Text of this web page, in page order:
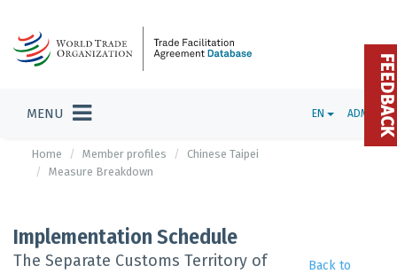
MENU EN ADMIN
Home Member profiles
Chinese Taipei
Measure Breakdown
Implementation Schedule
The Separate Customs Territory of
Back to
FEEDBACK